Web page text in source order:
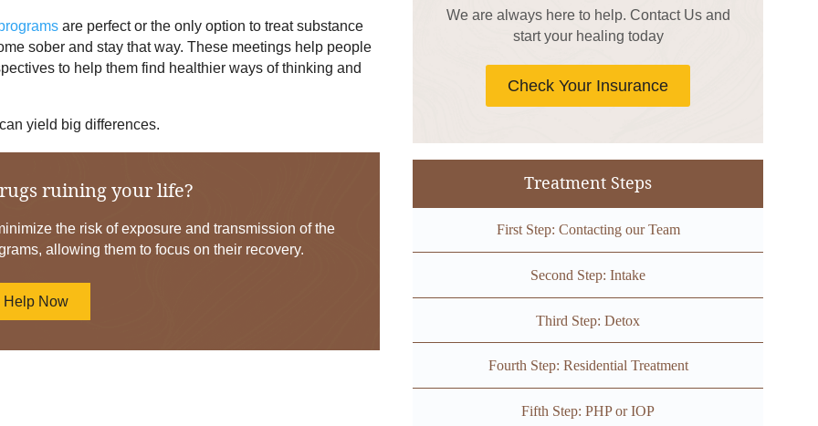
are perfect or the only option to treat substance
sober and stay that way. These meetings help people
to help them find healthier ways of thinking and
yield big differences.
ruining your life?
the risk of exposure and transmission of the
allowing them to focus on their recovery.
Help Now
We are always here to help. Contact Us and
start your healing today
Check Your Insurance
Treatment Steps
First Step: Contacting our Team
Second Step: Intake
Third Step: Detox
Fourth Step: Residential Treatment
Fifth Step: PHP or IOP